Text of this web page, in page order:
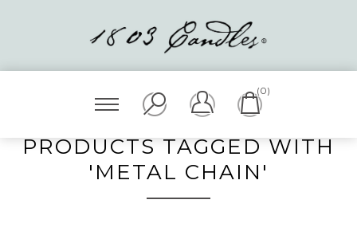
(0)
PRODUCTS TAGGED WITH
'METAL CHAIN'